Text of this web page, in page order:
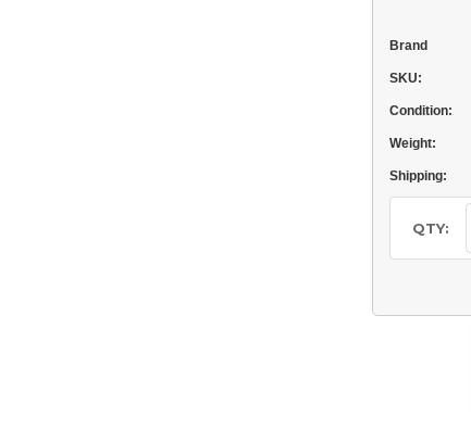
Brand
SKU:
Condition:
Weight:
Shipping:
Stock:
QTY: